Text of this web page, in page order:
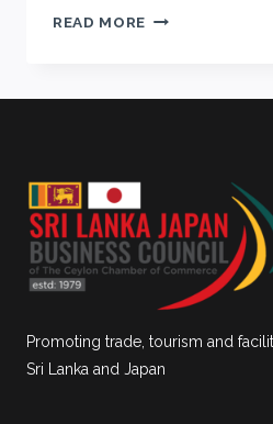
READ MORE MESSAGE
EXCELLENCY
AMBASSADOR
OF
JAPAN
Promoting trade, tourism and
Sri Lanka and Japan